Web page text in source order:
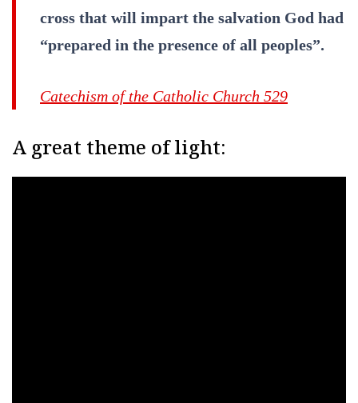
cross that will impart the salvation God had
“prepared in the presence of all peoples”.
Catechism of the Catholic Church 529
A great theme of light: